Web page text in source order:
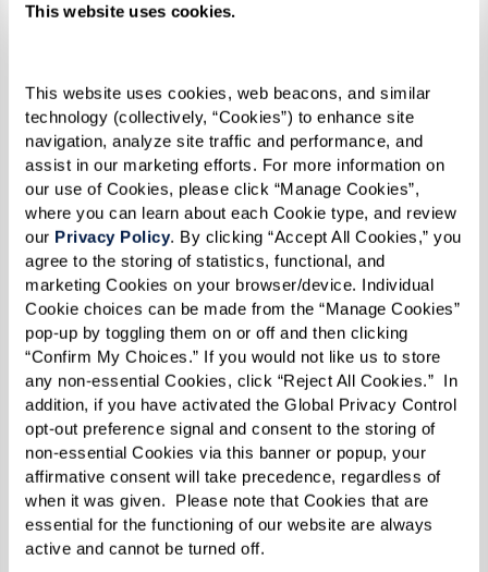
This website uses cookies.
This website uses cookies, web beacons, and similar
technology (collectively, “Cookies”) to enhance site
navigation, analyze site traffic and performance, and
assist in our marketing efforts. For more information on
our use of Cookies, please click “Manage Cookies”,
where you can learn about each Cookie type, and review
our Privacy Policy. By clicking “Accept All Cookies,” you
agree to the storing of statistics, functional, and
marketing Cookies on your browser/device. Individual
Cookie choices can be made from the “Manage Cookies”
pop-up by toggling them on or off and then clicking
“Confirm My Choices.” If you would not like us to store
any non-essential Cookies, click “Reject All Cookies.”  In
addition, if you have activated the Global Privacy Control
opt-out preference signal and consent to the storing of
non-essential Cookies via this banner or popup, your
affirmative consent will take precedence, regardless of
when it was given.  Please note that Cookies that are
essential for the functioning of our website are always
active and cannot be turned off.
changes physical nourishment into inner joy. The
and relaxation.
“When people cook for you or you cook
for them, it’s a show of love,” Lisa says.
“When you gather for dishes that were
part of your childhood or family
traditions, you nourish much more than
your body.”
Sleep Well
People often experience sleep problems as they
age. Lisa suggests allowing three hours between
eating and going to bed.